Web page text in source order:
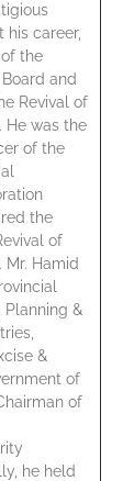
his career,
the
and
Revival of
He was the
of the
the
of
Mr. Hamid
Planning &
&
of
of
he held